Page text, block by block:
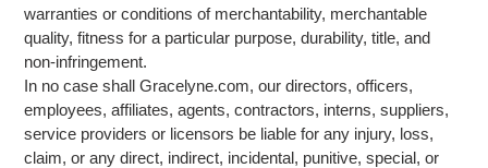
warranties or conditions of merchantability, merchantable
quality, fitness for a particular purpose, durability, title, and
non-infringement.
In no case shall Gracelyne.com, our directors, officers,
employees, affiliates, agents, contractors, interns, suppliers,
service providers or licensors be liable for any injury, loss,
claim, or any direct, indirect, incidental, punitive, special, or